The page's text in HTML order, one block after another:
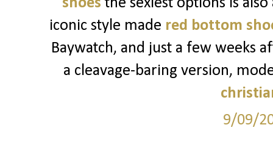
shoes the sexiest options is
iconic style made red bottom
Baywatch, and just a few weeks
a cleavage-baring version,
9/09/